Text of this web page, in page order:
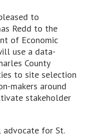
to
Redd to the
of Economic
use a data-
County
to site selection
makers around
stakeholder
advocate for St.